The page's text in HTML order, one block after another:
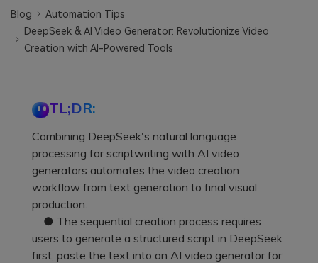
Blog
Automation Tips
DeepSeek & AI Video Generator: Revolutionize Video
Creation with AI-Powered Tools
TL;DR:
Combining DeepSeek's natural language
processing for scriptwriting with AI video
generators automates the video creation
workflow from text generation to final visual
production.
● The sequential creation process requires
users to generate a structured script in DeepSeek
first, paste the text into an AI video generator for